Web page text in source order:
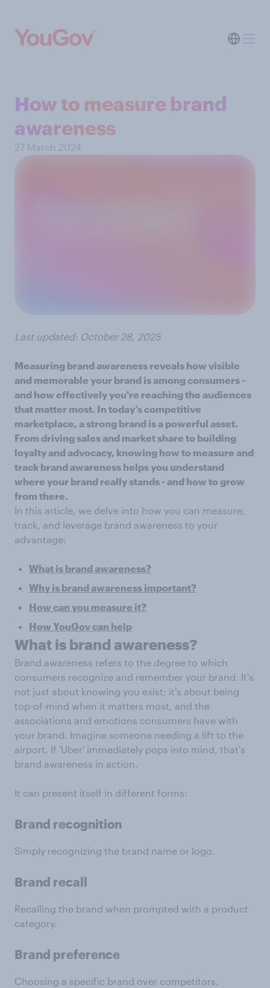
How to measure brand
awareness
27 March 2024
Last updated: October 28, 2025
Measuring brand awareness reveals how visible
and memorable your brand is among consumers -
and how effectively you're reaching the audiences
that matter most. In today’s competitive
marketplace, a strong brand is a powerful asset.
From driving sales and market share to building
loyalty and advocacy, knowing how to measure and
track brand awareness helps you understand
where your brand really stands - and how to grow
from there.
In this article, we delve into how you can measure,
track, and leverage brand awareness to your
advantage:
What is brand awareness?
Why is brand awareness important?
How can you measure it?
How YouGov can help
What is brand awareness?
Brand awareness refers to the degree to which
consumers recognize and remember your brand. It's
not just about knowing you exist; it's about being
top-of-mind when it matters most, and the
associations and emotions consumers have with
your brand. Imagine someone needing a lift to the
airport. If 'Uber' immediately pops into mind, that's
brand awareness in action.
It can present itself in different forms:
Brand recognition
Simply recognizing the brand name or logo.
Brand recall
Recalling the brand when prompted with a product
category.
Brand preference
Choosing a specific brand over competitors.